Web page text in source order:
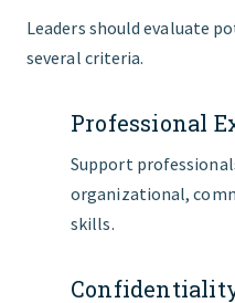
Leaders should evaluate
several criteria.
Professional
Support
organizational,
skills.